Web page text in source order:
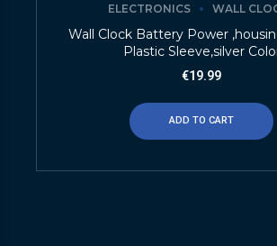
ELECTRONICS WALL
Wall Clock Battery Power
Plastic Sleeve,silver
€19.99
ADD TO CART